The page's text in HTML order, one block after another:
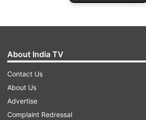
Soren, was visibly emotional after
About India TV
Contact Us
About Us
Advertise
Complaint Redressal